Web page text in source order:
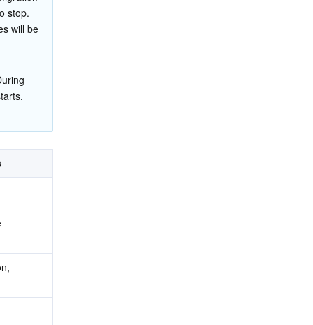
stop.
will be